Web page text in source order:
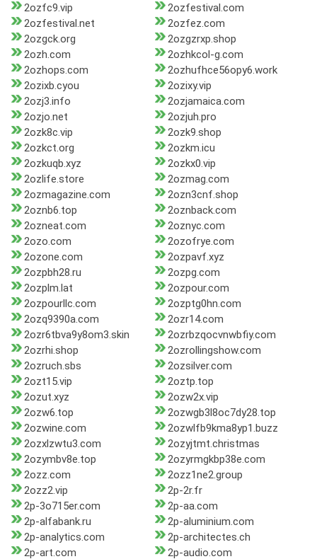
2ozfc9.vip
2ozfestival.com
2ozfestival.net
2ozfez.com
2ozgck.org
2ozgzrxp.shop
2ozh.com
2ozhkcol-g.com
2ozhops.com
2ozhufhce56opy6.work
2ozixb.cyou
2ozixy.vip
2ozj3.info
2ozjamaica.com
2ozjo.net
2ozjuh.pro
2ozk8c.vip
2ozk9.shop
2ozkct.org
2ozkm.icu
2ozkuqb.xyz
2ozkx0.vip
2ozlife.store
2ozmag.com
2ozmagazine.com
2ozn3cnf.shop
2oznb6.top
2oznback.com
2ozneat.com
2oznyc.com
2ozo.com
2ozofrye.com
2ozone.com
2ozpavf.xyz
2ozpbh28.ru
2ozpg.com
2ozplm.lat
2ozpour.com
2ozpourllc.com
2ozptg0hn.com
2ozq9390a.com
2ozr14.com
2ozr6tbva9y8om3.skin
2ozrbzqocvnwbfiy.com
2ozrhi.shop
2ozrollingshow.com
2ozruch.sbs
2ozsilver.com
2ozt15.vip
2oztp.top
2ozut.xyz
2ozw2x.vip
2ozw6.top
2ozwgb3l8oc7dy28.top
2ozwine.com
2ozwlfb9kma8yp1.buzz
2ozxlzwtu3.com
2ozyjtmt.christmas
2ozymbv8e.top
2ozyrmgkbp38e.com
2ozz.com
2ozz1ne2.group
2ozz2.vip
2p-2r.fr
2p-3o715er.com
2p-aa.com
2p-alfabank.ru
2p-aluminium.com
2p-analytics.com
2p-architectes.ch
2p-art.com
2p-audio.com